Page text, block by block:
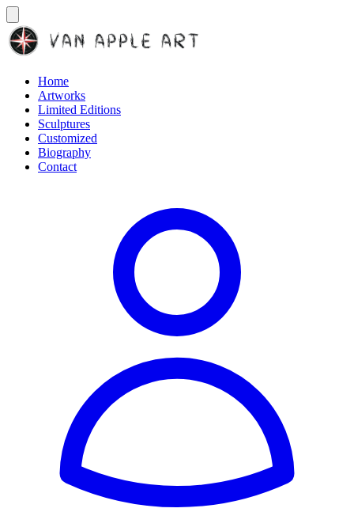
Home
Artworks
Limited Editions
Sculptures
Customized
Biography
Contact